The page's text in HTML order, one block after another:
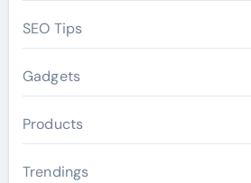
SEO Tips
Gadgets
Products
Trendings